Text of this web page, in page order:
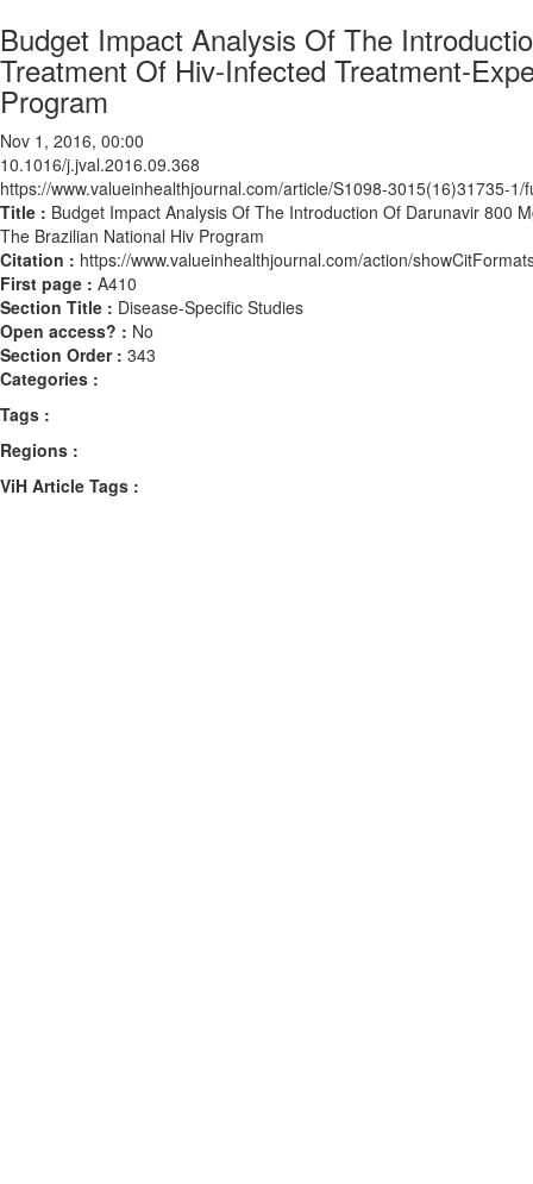
Budget Impact Analysis Of The
Treatment Of Hiv-Infected Treatment-
Program
Nov 1, 2016, 00:00
10.1016/j.jval.2016.09.368
https://www.valueinhealthjournal.com/article/S1098-3015(16)31735-1/
Title : Budget Impact Analysis Of The Introduction Of Darunavir 800
The Brazilian National Hiv Program
Citation : https://www.valueinhealthjournal.com/action/
First page : A410
Section Title : Disease-Specific Studies
Open access? : No
Section Order : 343
Categories :
Tags :
Regions :
ViH Article Tags :